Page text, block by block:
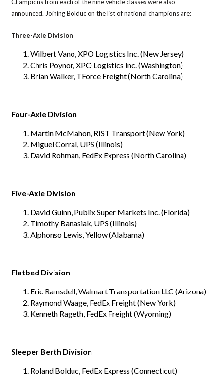
Champions from each of the nine vehicle classes were also
announced. Joining Bolduc on the list of national champions are:
Three-Axle Division
Wilbert Vano, XPO Logistics Inc. (New Jersey)
Chris Poynor, XPO Logistics Inc. (Washington)
Brian Walker, TForce Freight (North Carolina)
Four-Axle Division
Martin McMahon, RIST Transport (New York)
Miguel Corral, UPS (Illinois)
David Rohman, FedEx Express (North Carolina)
Five-Axle Division
David Guinn, Publix Super Markets Inc. (Florida)
Timothy Banasiak, UPS (Illinois)
Alphonso Lewis, Yellow (Alabama)
Flatbed Division
Eric Ramsdell, Walmart Transportation LLC (Arizona)
Raymond Waage, FedEx Freight (New York)
Kenneth Rageth, FedEx Freight (Wyoming)
Sleeper Berth Division
Roland Bolduc, FedEx Express (Connecticut)